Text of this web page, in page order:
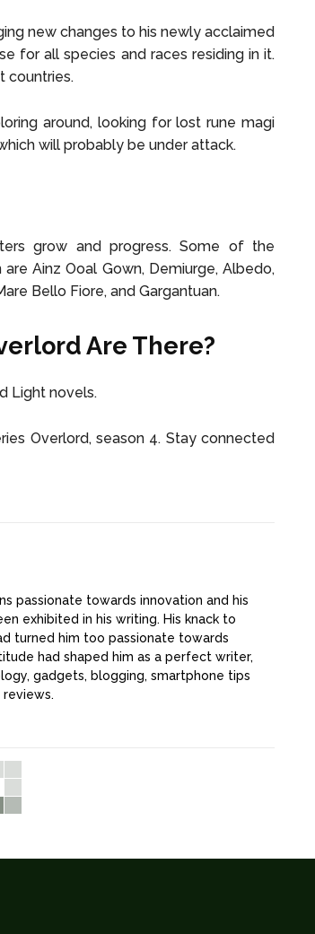
new changes to his newly acclaimed
for all species and races residing in it.
countries.
around, looking for lost rune magi
will probably be under attack.
grow and progress. Some of the
Ainz Ooal Gown, Demiurge, Albedo,
Bello Fiore, and Gargantuan.
Are There?
Light novels.
Overlord, season 4. Stay connected
passionate towards innovation and his
exhibited in his writing. His knack to
turned him too passionate towards
had shaped him as a perfect writer,
gadgets, blogging, smartphone tips